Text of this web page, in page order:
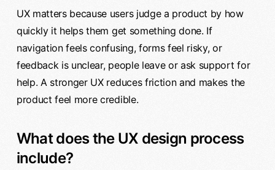
UX matters because users judge a product by how
quickly it helps them get something done. If
navigation feels confusing, forms feel risky, or
feedback is unclear, people leave or ask support for
help. A stronger UX reduces friction and makes the
product feel more credible.
What does the UX design process
include?